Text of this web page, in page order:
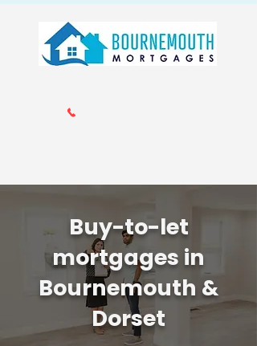
Buy-to-let
mortgages in
Bournemouth &
Dorset